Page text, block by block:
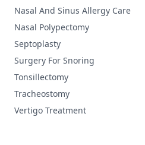
Nasal And Sinus Allergy Care
Nasal Polypectomy
Septoplasty
Surgery For Snoring
Tonsillectomy
Tracheostomy
Vertigo Treatment